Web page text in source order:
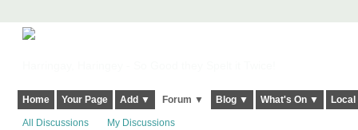
Home Your Page Add ▼ Forum ▼ Blog ▼ What's On ▼
All Discussions My Discussions